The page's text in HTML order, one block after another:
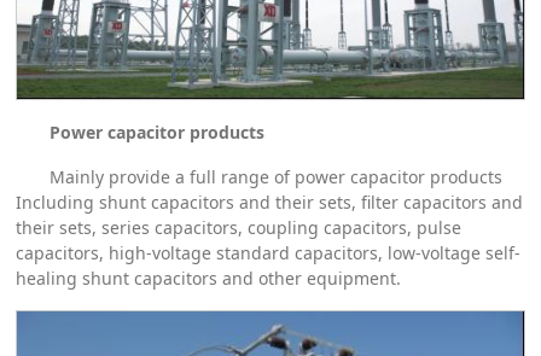
Power capacitor products
Mainly provide a full range of power capacitor products
Including shunt capacitors and their sets, filter capacitors and
their sets, series capacitors, coupling capacitors, pulse
capacitors, high-voltage standard capacitors, low-voltage self-
healing shunt capacitors and other equipment.